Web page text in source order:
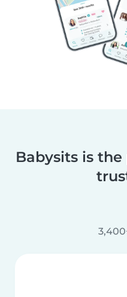
Babysits is